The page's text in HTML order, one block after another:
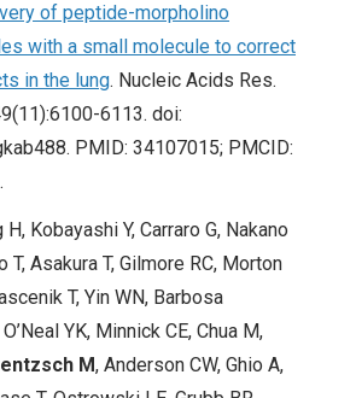
of peptide-morpholino
with a small molecule to correct
in the lung. Nucleic Acids Res.
6113. doi:
PMID: 34107015; PMCID:
H, Kobayashi Y, Carraro G, Nakano
T, Asakura T, Gilmore RC, Morton
T, Yin WN, Barbosa
YK, Minnick CE, Chua M,
M, Anderson CW, Ghio A,